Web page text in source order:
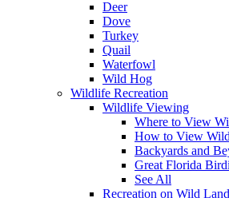
Deer
Dove
Turkey
Quail
Waterfowl
Wild Hog
Wildlife Recreation
Wildlife Viewing
Where to View
How to View
Backyards and
Great Florida
See All
Recreation on Wild